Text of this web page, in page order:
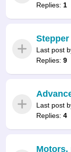
Replies: 1
Last post
Replies: 9
Last post
Replies: 4
Motors,